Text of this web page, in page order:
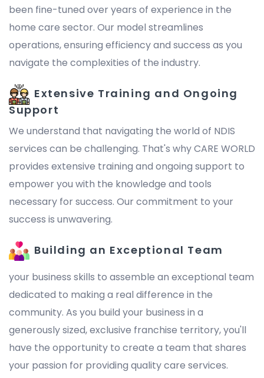
been fine-tuned over years of experience in the
home care sector. Our model streamlines
operations, ensuring efficiency and success as you
navigate the complexities of the industry.
Extensive Training and Ongoing
Support
We understand that navigating the world of NDIS
services can be challenging. That's why CARE WORLD
provides extensive training and ongoing support to
empower you with the knowledge and tools
necessary for success. Our commitment to your
success is unwavering.
Building an Exceptional Team
your business skills to assemble an exceptional team
dedicated to making a real difference in the
community. As you build your business in a
generously sized, exclusive franchise territory, you'll
have the opportunity to create a team that shares
your passion for providing quality care services.